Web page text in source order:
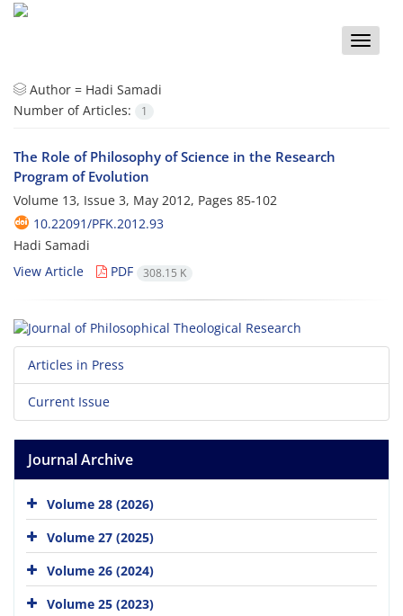
Toggle
Author = Hadi Samadi
Number of Articles:
1
The Role of Philosophy of Science in the Research
Program of Evolution
Volume 13, Issue 3, May 2012, Pages 85-102
10.22091/PFK.2012.93
Hadi Samadi
View Article
PDF 308.15 K
Articles in Press
Current Issue
Journal Archive
Volume 28 (2026)
Volume 27 (2025)
Volume 26 (2024)
Volume 25 (2023)